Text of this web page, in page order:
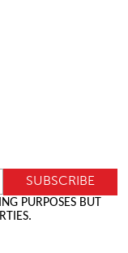
PURPOSES BUT